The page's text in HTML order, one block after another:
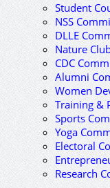
Student
NSS
DLLE
Nature
CDC
Alumni
Women
Training &
Sports
Yoga
Electoral
Research